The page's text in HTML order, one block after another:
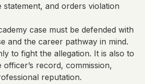
statement, and orders violation
case must be defended with
and the career pathway in mind.
to fight the allegation. It is also to
record, commission,
reputation.